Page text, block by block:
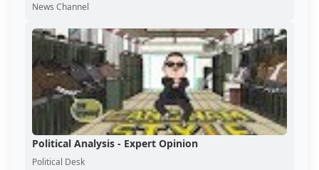
News Channel
Political Analysis - Expert Opinion
Political Desk